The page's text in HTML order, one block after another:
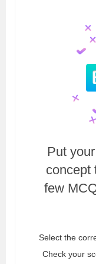
Put
concept
few
Select the
Check your